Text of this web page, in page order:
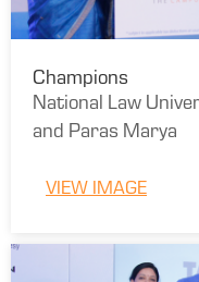
Champions
National Law
and Paras Marya
VIEW IMAGE